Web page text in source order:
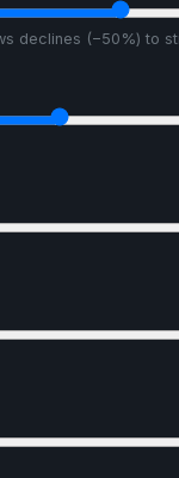
declines (−50%) to